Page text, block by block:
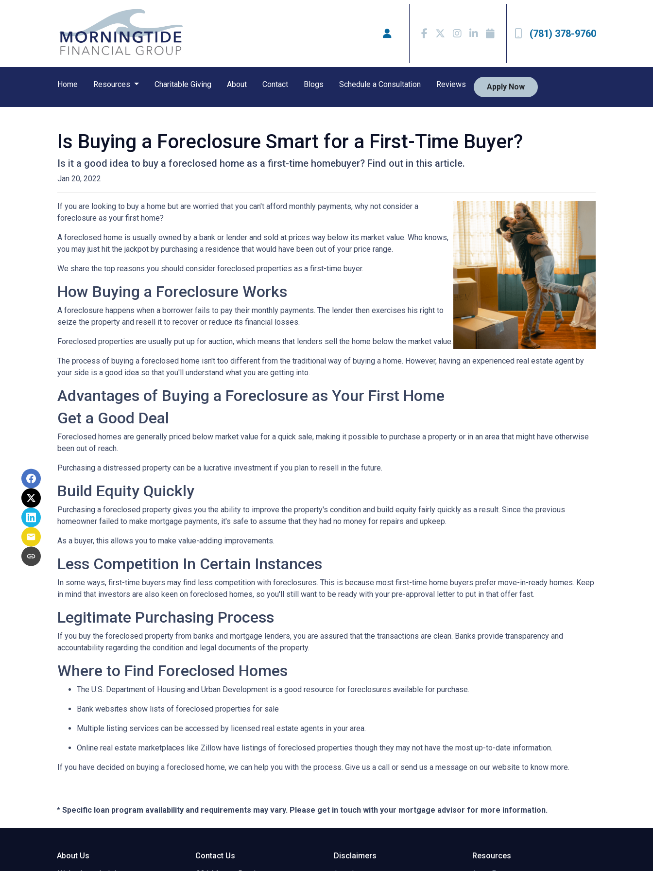
(781) 378-9760
Home Resources Charitable Giving About Contact Blogs Schedule a Consultation Reviews Apply Now
Is Buying a Foreclosure Smart for a First-Time Buyer?
Is it a good idea to buy a foreclosed home as a first-time homebuyer? Find out in this article.
Jan 20, 2022
If you are looking to buy a home but are worried that you can't afford monthly payments, why not consider a
foreclosure as your first home?
A foreclosed home is usually owned by a bank or lender and sold at prices way below its market value. Who knows,
you may just hit the jackpot by purchasing a residence that would have been out of your price range.
We share the top reasons you should consider foreclosed properties as a first-time buyer.
How Buying a Foreclosure Works
A foreclosure happens when a borrower fails to pay their monthly payments. The lender then exercises his right to
seize the property and resell it to recover or reduce its financial losses.
Foreclosed properties are usually put up for auction, which means that lenders sell the home below the market value.
The process of buying a foreclosed home isn't too different from the traditional way of buying a home. However, having an experienced real estate agent by
your side is a good idea so that you'll understand what you are getting into.
Advantages of Buying a Foreclosure as Your First Home
Get a Good Deal
Foreclosed homes are generally priced below market value for a quick sale, making it possible to purchase a property or in an area that might have otherwise
been out of reach.
Purchasing a distressed property can be a lucrative investment if you plan to resell in the future.
Build Equity Quickly
Purchasing a foreclosed property gives you the ability to improve the property's condition and build equity fairly quickly as a result. Since the previous
homeowner failed to make mortgage payments, it's safe to assume that they had no money for repairs and upkeep.
As a buyer, this allows you to make value-adding improvements.
Less Competition In Certain Instances
In some ways, first-time buyers may find less competition with foreclosures. This is because most first-time home buyers prefer move-in-ready homes. Keep
in mind that investors are also keen on foreclosed homes, so you'll still want to be ready with your pre-approval letter to put in that offer fast.
Legitimate Purchasing Process
If you buy the foreclosed property from banks and mortgage lenders, you are assured that the transactions are clean. Banks provide transparency and
accountability regarding the condition and legal documents of the property.
Where to Find Foreclosed Homes
The U.S. Department of Housing and Urban Development is a good resource for foreclosures available for purchase.
Bank websites show lists of foreclosed properties for sale
Multiple listing services can be accessed by licensed real estate agents in your area.
Online real estate marketplaces like Zillow have listings of foreclosed properties though they may not have the most up-to-date information.
If you have decided on buying a foreclosed home, we can help you with the process. Give us a call or send us a message on our website to know more.
* Specific loan program availability and requirements may vary. Please get in touch with your mortgage advisor for more information.
About Us
Contact Us
Disclaimers
Resources